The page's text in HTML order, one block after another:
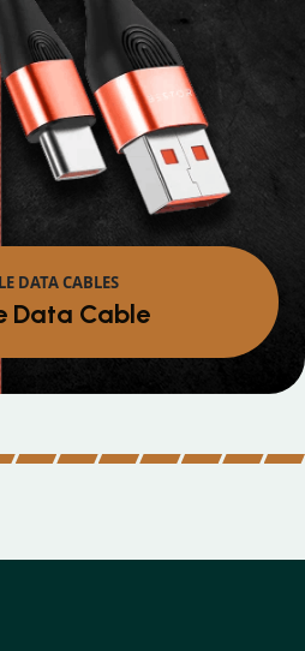
MOBILE DATA CABLES
Micro Data Cable